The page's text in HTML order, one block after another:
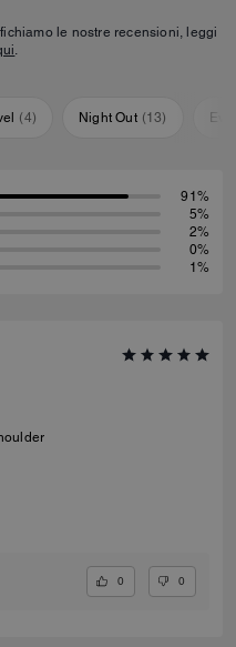
le nostre recensioni, leggi
.
(4) Night Out (13)
91%
5%
2%
0%
1%
0 0